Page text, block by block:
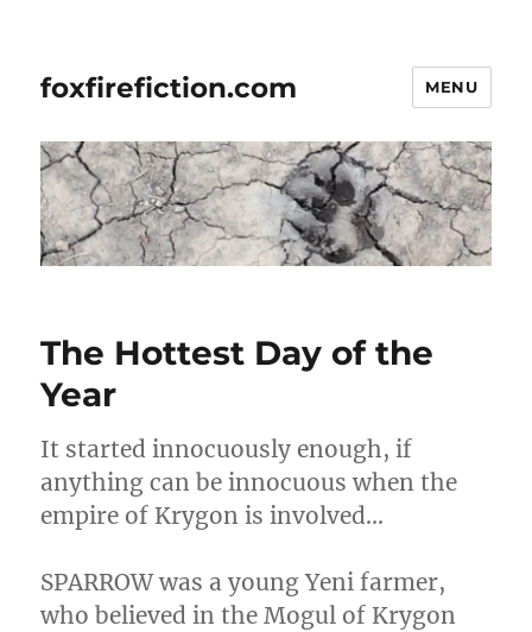
foxfirefiction.com MENU
The Hottest Day of the
Year
It started innocuously enough, if
anything can be innocuous when the
empire of Krygon is involved…
SPARROW was a young Yeni farmer,
who believed in the Mogul of Krygon